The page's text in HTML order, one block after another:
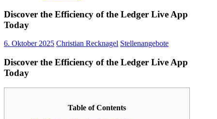
Discover the Efficiency of the Ledger Live App
Today
6. Oktober 2025 Christian Recknagel Stellenangebote
Discover the Efficiency of the Ledger Live App
Today
Table of Contents